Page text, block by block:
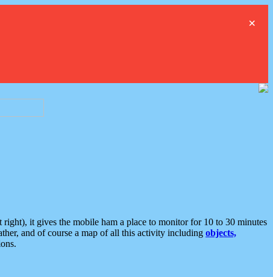
×
it gives the mobile ham a place to monitor for 10 to 30 minutes
and of course a map of all this activity including objects,